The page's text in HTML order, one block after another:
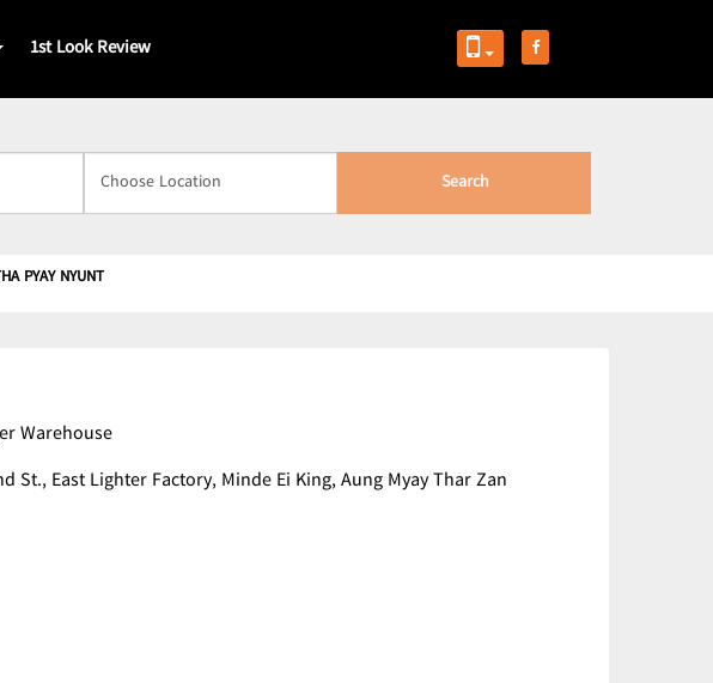
1st Look Review
Search
PYAY NYUNT
Warehouse
St., East Lighter Factory, Minde Ei King, Aung Myay Thar Zan